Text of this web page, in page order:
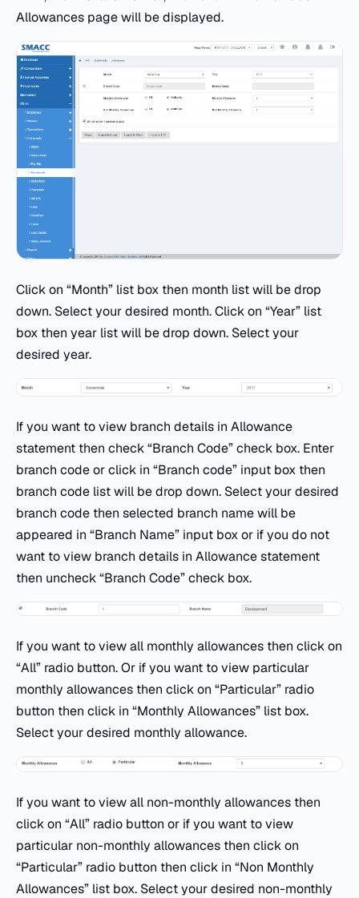
Allowances page will be displayed.
Click on “Month” list box then month list will be drop
down. Select your desired month. Click on “Year” list
box then year list will be drop down. Select your
desired year.
If you want to view branch details in Allowance
statement then check “Branch Code” check box. Enter
branch code or click in “Branch code” input box then
branch code list will be drop down. Select your desired
branch code then selected branch name will be
appeared in “Branch Name” input box or if you do not
want to view branch details in Allowance statement
then uncheck “Branch Code” check box.
If you want to view all monthly allowances then click on
“All” radio button. Or if you want to view particular
monthly allowances then click on “Particular” radio
button then click in “Monthly Allowances” list box.
Select your desired monthly allowance.
If you want to view all non-monthly allowances then
click on “All” radio button or if you want to view
particular non-monthly allowances then click on
“Particular” radio button then click in “Non Monthly
Allowances” list box. Select your desired non-monthly